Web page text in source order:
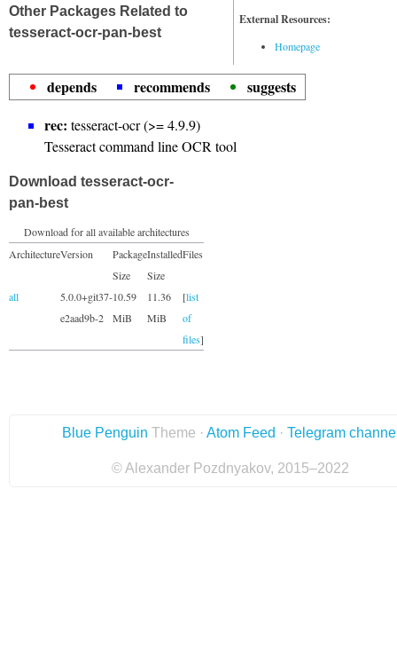
External Resources:
Homepage
Other Packages Related to
tesseract-ocr-pan-best
depends recommends
suggests
rec: tesseract-ocr (>= 4.9.9)
Tesseract command line OCR tool
Download tesseract-ocr-
pan-best
Download for all available architectures
ArchitectureVersion
Package
Size
Installed
Size
Files
all
5.0.0+git37-
e2aad9b-2
10.59
MiB
11.36
MiB
[list
of
files]
Blue Penguin Theme · Atom Feed · Telegram
© Alexander Pozdnyakov, 2015–2022